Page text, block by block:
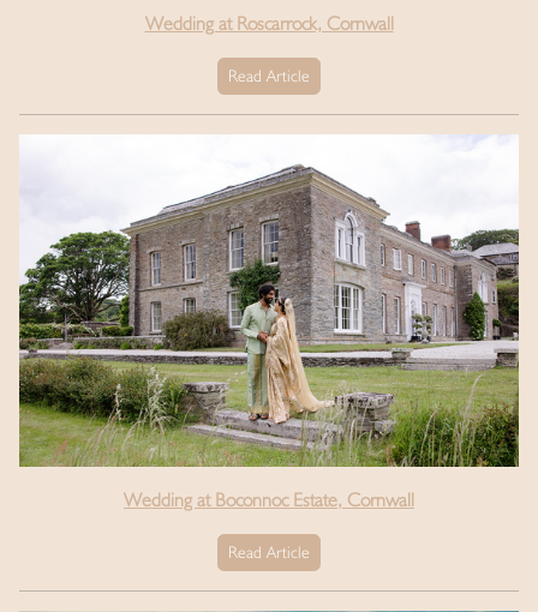
Wedding at Roscarrock, Cornwall
Read Article
Wedding at Boconnoc Estate, Cornwall
Read Article